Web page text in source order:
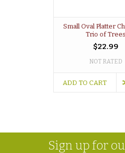
Small Oval Platter
Trio of Trees
$22.99
NOT RATED
ADD TO CART
Sign up for